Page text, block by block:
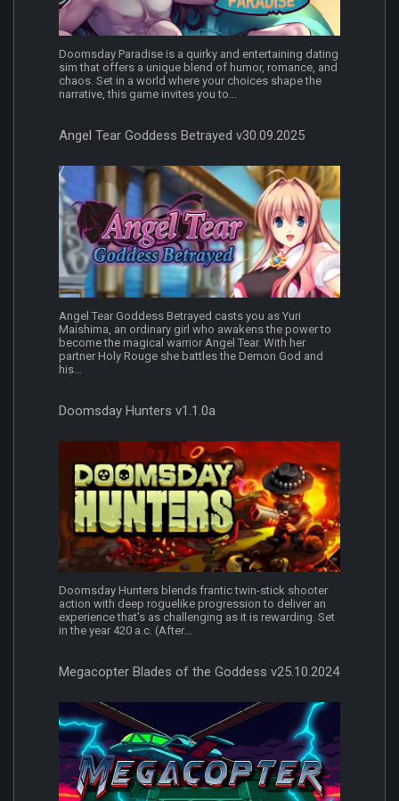
Doomsday Paradise is a quirky and entertaining dating
sim that offers a unique blend of humor, romance, and
chaos. Set in a world where your choices shape the
narrative, this game invites you to...
Angel Tear Goddess Betrayed v30.09.2025
Angel Tear Goddess Betrayed casts you as Yuri
Maishima, an ordinary girl who awakens the power to
become the magical warrior Angel Tear. With her
partner Holy Rouge she battles the Demon God and
his...
Doomsday Hunters v1.1.0a
Doomsday Hunters blends frantic twin-stick shooter
action with deep roguelike progression to deliver an
experience that’s as challenging as it is rewarding. Set
in the year 420 a.c. (After...
Megacopter Blades of the Goddess v25.10.2024